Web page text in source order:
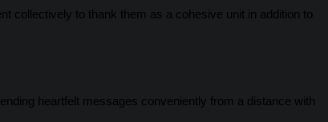
collectively to thank them as a cohesive unit in addition to
heartfelt messages conveniently from a distance with